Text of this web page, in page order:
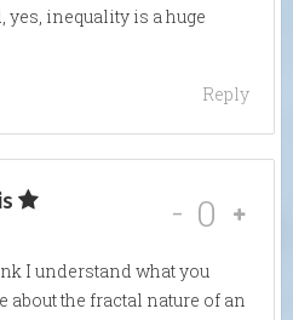
yes, inequality is a huge
Reply
- 0
I understand what you
about the fractal nature of an